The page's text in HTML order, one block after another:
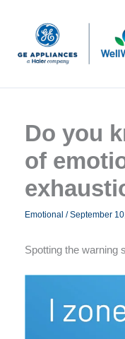
Do you
of
Emotional /September
Spotting the warning